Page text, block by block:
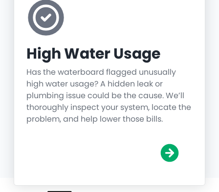
High Water Usage
Has the waterboard flagged unusually
high water usage? A hidden leak or
plumbing issue could be the cause. We’ll
thoroughly inspect your system, locate the
problem, and help lower those bills.